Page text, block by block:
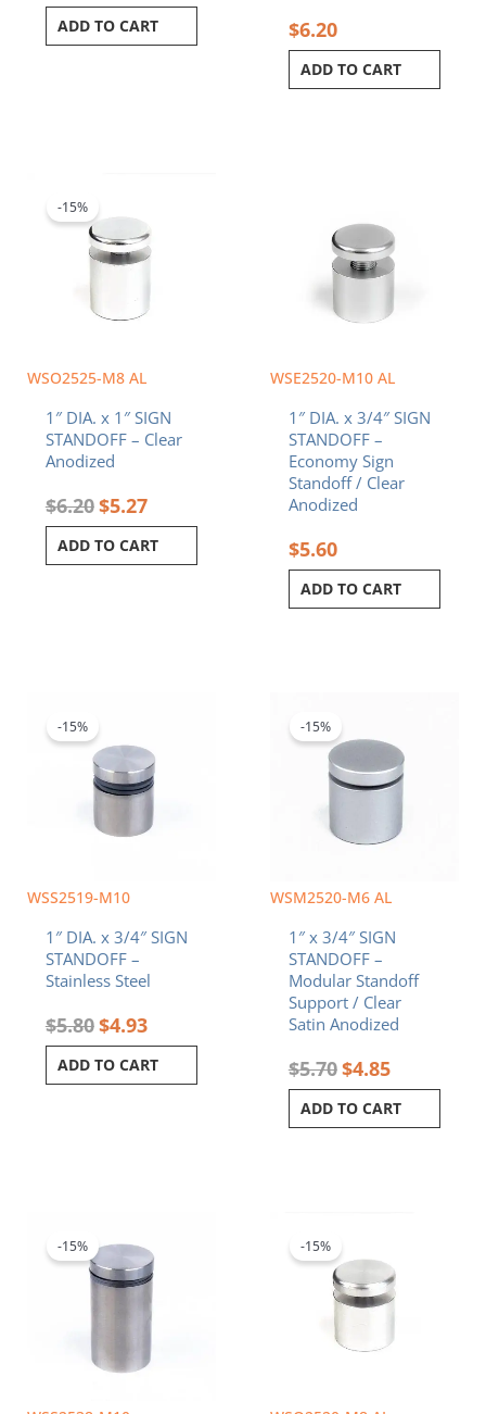
ADD TO CART $6.20
ADD TO CART
WSO2525-M8 AL
-15%
1″ DIA. x 1″ SIGN
STANDOFF – Clear
Anodized
$6.20
$6.20.
$5.27
ADD TO CART
WSE2520-M10 AL
1″ DIA. x 3/4″ SIGN
STANDOFF –
Economy Sign
Standoff / Clear
Anodized
$5.60
ADD TO CART
WSS2519-M10
-15%
1″ DIA. x 3/4″ SIGN
STANDOFF –
Stainless Steel
$5.80
$5.80.
$4.93
ADD TO CART
WSM2520-M6 AL
-15%
1″ x 3/4″ SIGN
STANDOFF –
Modular Standoff
Support / Clear
Satin Anodized
$5.70
$5.70.
$4.85
$4.85.
ADD TO CART
-15% was:
$8.20.
is:
$6.97.
-15%
$5.80.$4.93.